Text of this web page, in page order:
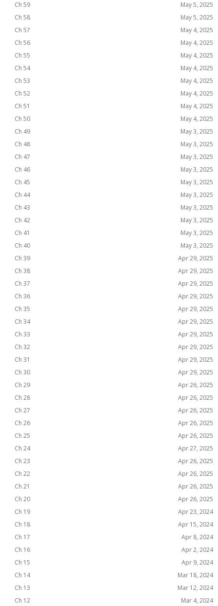
Ch 59
May 5, 2025
Ch 58
May 5, 2025
Ch 57
May 4, 2025
Ch 56
May 4, 2025
Ch 55
May 4, 2025
Ch 54
May 4, 2025
Ch 53
May 4, 2025
Ch 52
May 4, 2025
Ch 51
May 4, 2025
Ch 50
May 4, 2025
Ch 49
May 3, 2025
Ch 48
May 3, 2025
Ch 47
May 3, 2025
Ch 46
May 3, 2025
Ch 45
May 3, 2025
Ch 44
May 3, 2025
Ch 43
May 3, 2025
Ch 42
May 3, 2025
Ch 41
May 3, 2025
Ch 40
May 3, 2025
Ch 39
Apr 29, 2025
Ch 38
Apr 29, 2025
Ch 37
Apr 29, 2025
Ch 36
Apr 29, 2025
Ch 35
Apr 29, 2025
Ch 34
Apr 29, 2025
Ch 33
Apr 29, 2025
Ch 32
Apr 29, 2025
Ch 31
Apr 29, 2025
Ch 30
Apr 29, 2025
Ch 29
Apr 26, 2025
Ch 28
Apr 26, 2025
Ch 27
Apr 26, 2025
Ch 26
Apr 26, 2025
Ch 25
Apr 26, 2025
Ch 24
Apr 27, 2025
Ch 23
Apr 26, 2025
Ch 22
Apr 26, 2025
Ch 21
Apr 26, 2025
Ch 20
Apr 26, 2025
Ch 19
Apr 23, 2024
Ch 18
Apr 15, 2024
Ch 17
Apr 8, 2024
Ch 16
Apr 2, 2024
Ch 15
Apr 9, 2024
Ch 14
Mar 18, 2024
Ch 13
Mar 12, 2024
Ch 12
Mar 4, 2024